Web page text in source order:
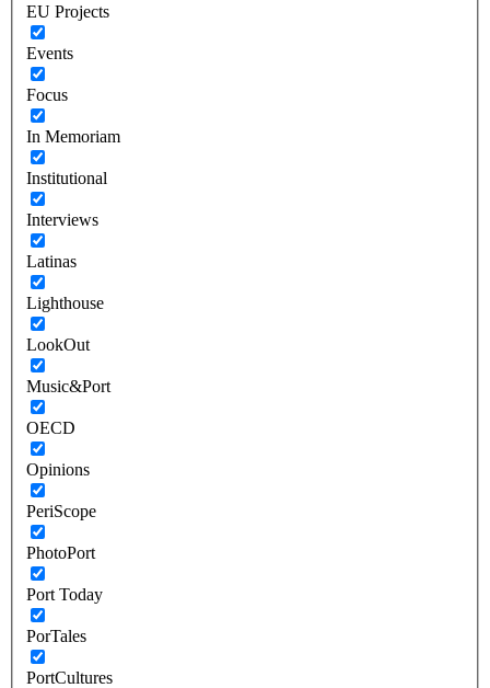
EU Projects
Events
Focus
In Memoriam
Institutional
Interviews
Latinas
Lighthouse
LookOut
Music&Port
OECD
Opinions
PeriScope
PhotoPort
Port Today
PorTales
PortCultures